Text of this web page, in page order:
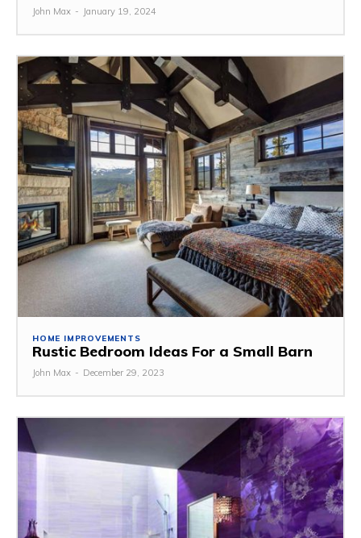
John Max - January 19, 2024
HOME IMPROVEMENTS
Rustic Bedroom Ideas For a Small Barn
John Max - December 29, 2023